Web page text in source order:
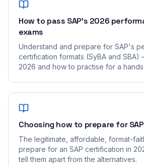
How to pass SAP's 2026
exams
Understand and prepare for SAP's
certification formats (SyBA and
2026 and how to practise for a
Choosing how to prepare for
The legitimate, affordable, format-
prepare for an SAP certification in
tell them apart from the alternatives.